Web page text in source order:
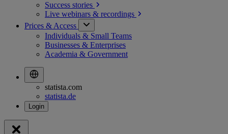
Success stories
Live webinars & recordings
Prices & Access
Individuals & Small Teams
Businesses & Enterprises
Academia & Government
statista.com
statista.de